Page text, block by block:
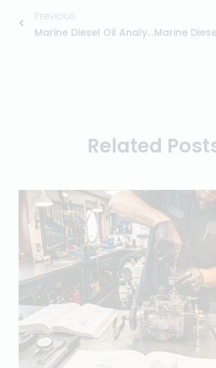
Previous
Marine Diesel Oil Analysis: Early Warning System
Related